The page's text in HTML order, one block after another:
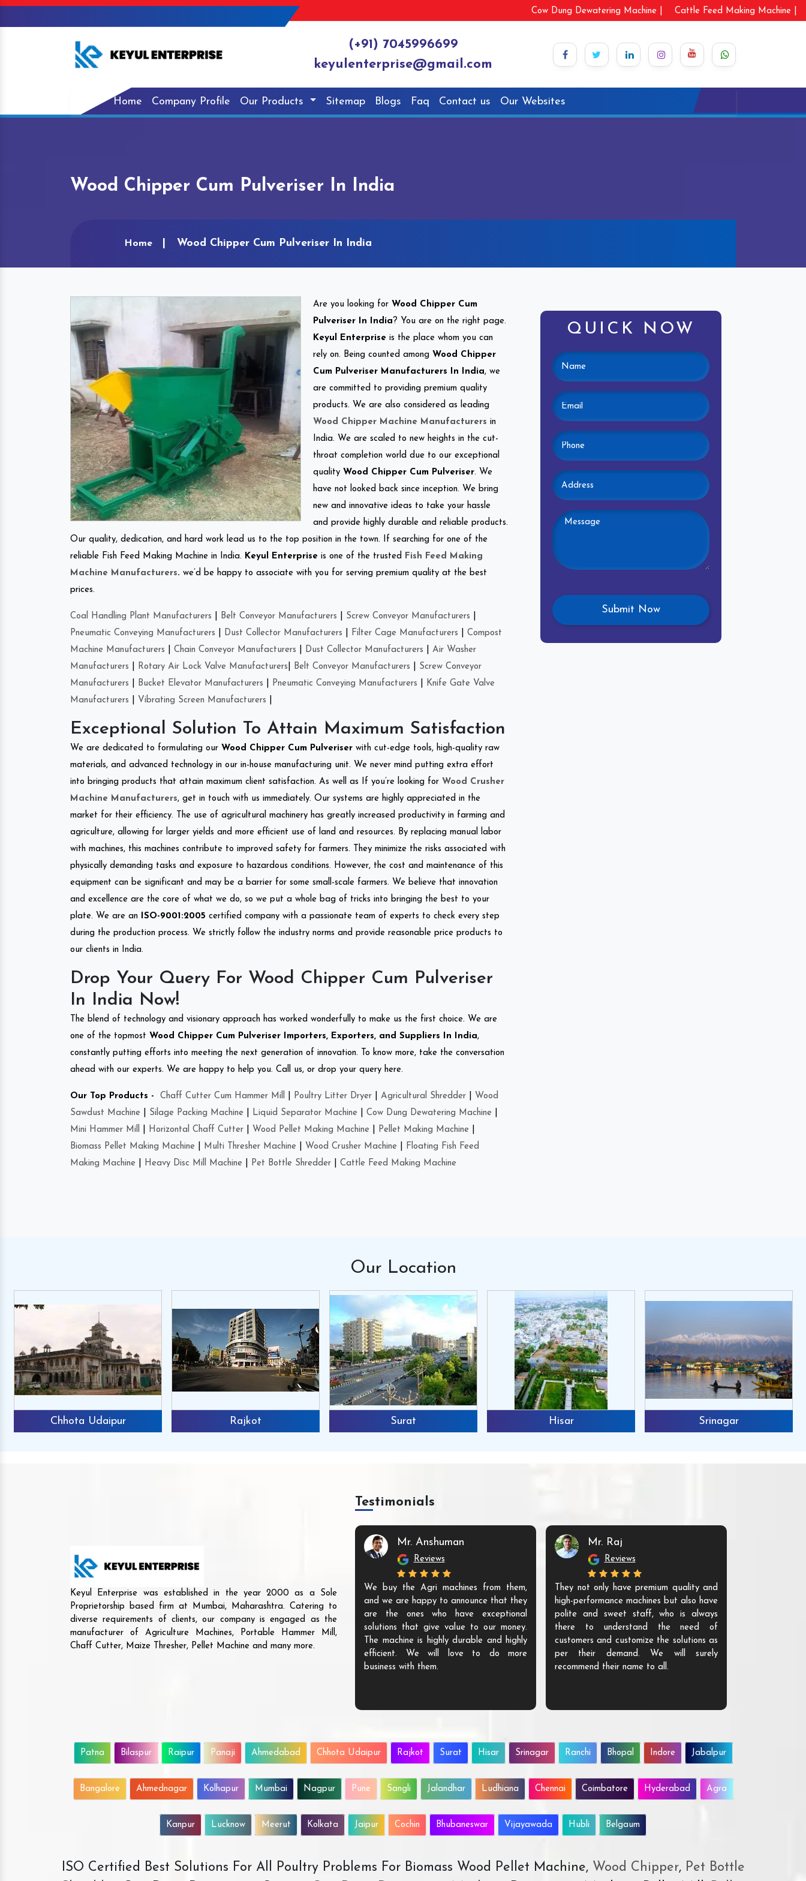
Cow Dung Dewatering Machine | Cattle Feed Making Machine |
(+91) 7045996699
keyulenterprise@gmail.com
Home Company Profile Our Products Sitemap Blogs Faq Contact us Our Websites
Wood Chipper Cum Pulveriser In India
Home Wood Chipper Cum Pulveriser In India
Are you looking for Wood Chipper Cum
Pulveriser In India ? You are on the right page.
Keyul Enterprise is the place whom you can
rely on. Being counted among Wood Chipper
Cum Pulveriser Manufacturers In India, we
are committed to providing premium quality
products. We are also considered as leading
Wood Chipper Machine Manufacturers in
India. We are scaled to new heights in the cut-
throat completion world due to our exceptional
quality Wood Chipper Cum Pulveriser. We
have not looked back since inception. We bring
new and innovative ideas to take your hassle
and provide highly durable and reliable products.
Our quality, dedication, and hard work lead us to the top position in the town. If searching for one of the
reliable Fish Feed Making Machine in India. Keyul Enterprise is one of the trusted
Fish Feed Making
Machine Manufacturers. we’d be happy to associate with you for serving premium quality at the best
prices.
Coal Handling Plant Manufacturers Belt Conveyor Manufacturers Screw Conveyor Manufacturers
Pneumatic Conveying Manufacturers
Dust Collector Manufacturers Filter Cage Manufacturers
Compost
Machine Manufacturers
Chain Conveyor Manufacturers Dust Collector Manufacturers
Air Washer
Manufacturers
Rotary Air Lock Valve Manufacturers Belt Conveyor Manufacturers
Screw Conveyor
Manufacturers
Bucket Elevator Manufacturers Pneumatic Conveying Manufacturers
Knife Gate Valve
Manufacturers
Vibrating Screen Manufacturers
Exceptional Solution To Attain Maximum Satisfaction
We are dedicated to formulating our Wood Chipper Cum Pulveriser with cut-edge tools, high-quality raw
materials, and advanced technology in our in-house manufacturing unit. We never mind putting extra effort
into bringing products that attain maximum client satisfaction. As well as If you’re looking for Wood Crusher
Machine Manufacturers, get in touch with us immediately. Our systems are highly appreciated in the
market for their efficiency. The use of agricultural machinery has greatly increased productivity in farming and
agriculture, allowing for larger yields and more efficient use of land and resources. By replacing manual labor
with machines, this machines contribute to improved safety for farmers. They minimize the risks associated with
physically demanding tasks and exposure to hazardous conditions. However, the cost and maintenance of this
equipment can be significant and may be a barrier for some small-scale farmers. We believe that innovation
and excellence are the core of what we do, so we put a whole bag of tricks into bringing the best to your
plate. We are an
ISO-9001:2005 certified company with a passionate team of experts to check every step
during the production process. We strictly follow the industry norms and provide reasonable price products to
our clients in India.
Drop Your Query For Wood Chipper Cum Pulveriser
In India Now!
The blend of technology and visionary approach has worked wonderfully to make us the first choice. We are
one of the topmost Wood Chipper Cum Pulveriser Importers, Exporters, and Suppliers In India,
constantly putting efforts into meeting the next generation of innovation. To know more, take the conversation
ahead with our experts. We are happy to help you. Call us, or drop your query here.
Our Top Products - Chaff Cutter Cum Hammer Mill Poultry Litter Dryer Agricultural Shredder
Wood
Sawdust Machine
Silage Packing Machine Liquid Separator Machine Cow Dung Dewatering Machine
Mini Hammer Mill
Horizontal Chaff Cutter Wood Pellet Making Machine Pellet Making Machine
Biomass Pellet Making Machine
Multi Thresher Machine Wood Crusher Machine
Floating Fish Feed
Making Machine
Heavy Disc Mill Machine Pet Bottle Shredder Cattle Feed Making Machine
QUICK NOW
Our Location
Chhota Udaipur Rajkot Surat Hisar Srinagar
Keyul Enterprise was established in the year 2000 as a Sole
Proprietorship based firm at Mumbai, Maharashtra. Catering to
diverse requirements of clients, our company is engaged as the
manufacturer of Agriculture Machines, Portable Hammer Mill,
Chaff Cutter, Maize Thresher, Pellet Machine and many more.
Testimonials
Mr. Anshuman
Reviews
We buy the Agri machines from them,
and we are happy to announce that they
are the ones who have exceptional
solutions that give value to our money.
The machine is highly durable and highly
efficient. We will love to do more
business with them.
Mr. Raj
Reviews
They not only have premium quality and
high-performance machines but also have
polite and sweet staff, who is always
there to understand the need of
customers and customize the solutions as
per their demand. We will surely
recommend their name to all.
Patna Bilaspur Raipur Panaji Ahmedabad Chhota Udaipur Rajkot Surat Hisar Srinagar Ranchi Bhopal Indore Jabalpur
Bangalore Ahmednagar Kolhapur Mumbai Nagpur Pune Sangli Jalandhar Ludhiana Chennai Coimbatore Hyderabad Agra
Kanpur Lucknow Meerut Kolkata Jaipur Cochin Bhubaneswar Vijayawada Hubli Belgaum
ISO Certified Best Solutions For All Poultry Problems For Biomass Wood Pellet Machine, Wood Chipper,Pet Bottle